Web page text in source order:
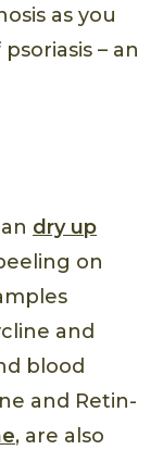
as you
– an
dry up
on
and
blood
and Retin-
, are also